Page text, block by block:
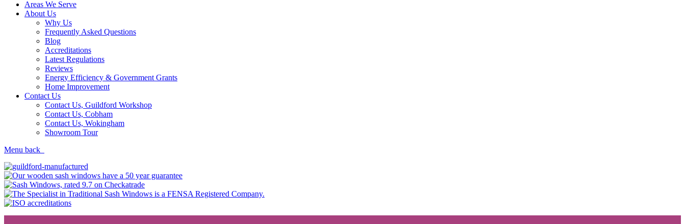
Areas We Serve
About Us
Why Us
Frequently Asked Questions
Blog
Accreditations
Latest Regulations
Reviews
Energy Efficiency & Government Grants
Home Improvement
Contact Us
Contact Us, Guildford Workshop
Contact Us, Cobham
Contact Us, Wokingham
Showroom Tour
Menu back